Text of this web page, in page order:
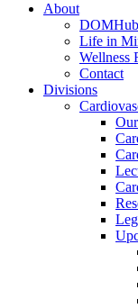
About
DOMHub
Life in
Wellness
Contact
Divisions